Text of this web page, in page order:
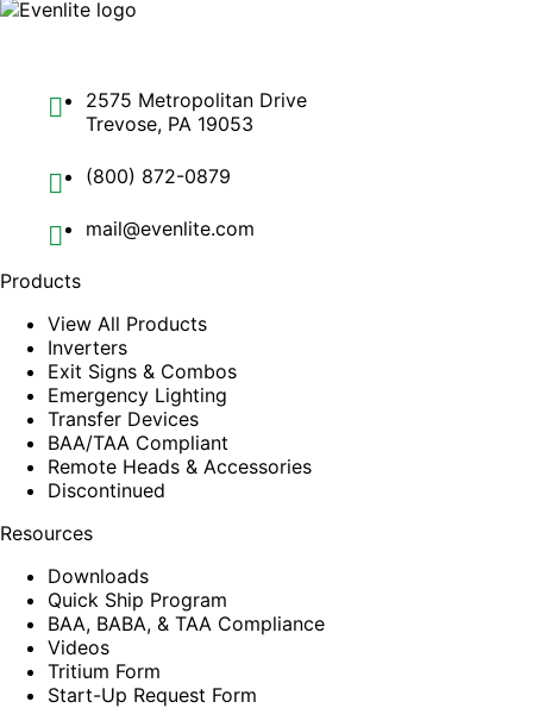
2575 Metropolitan Drive
Trevose, PA 19053
(800) 872-0879
mail@evenlite.com
Products
View All Products
Inverters
Exit Signs & Combos
Emergency Lighting
Transfer Devices
BAA/TAA Compliant
Remote Heads & Accessories
Discontinued
Resources
Downloads
Quick Ship Program
BAA, BABA, & TAA Compliance
Videos
Tritium Form
Start-Up Request Form